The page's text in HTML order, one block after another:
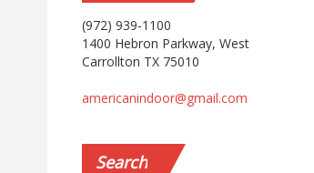
(972) 939-1100
1400 Hebron Parkway, West
Carrollton TX 75010
americanindoor@gmail.com
Search